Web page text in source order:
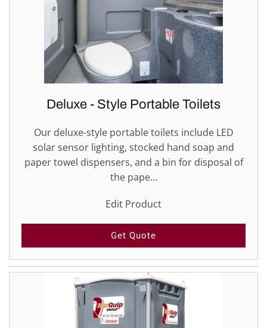
Deluxe - Style Portable Toilets
Our deluxe-style portable toilets include LED
solar sensor lighting, stocked hand soap and
paper towel dispensers, and a bin for disposal of
the pape…
Edit Product
Get Quote